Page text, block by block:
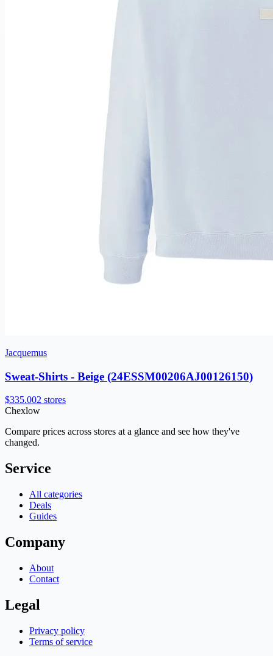
Jacquemus
Sweat-Shirts - Beige (24ESSM00206AJ00126150)
$335.002 stores
Chexlow
Compare prices across stores at a glance and see how they've
changed.
Service
All categories
Deals
Guides
Company
About
Contact
Legal
Privacy policy
Terms of service